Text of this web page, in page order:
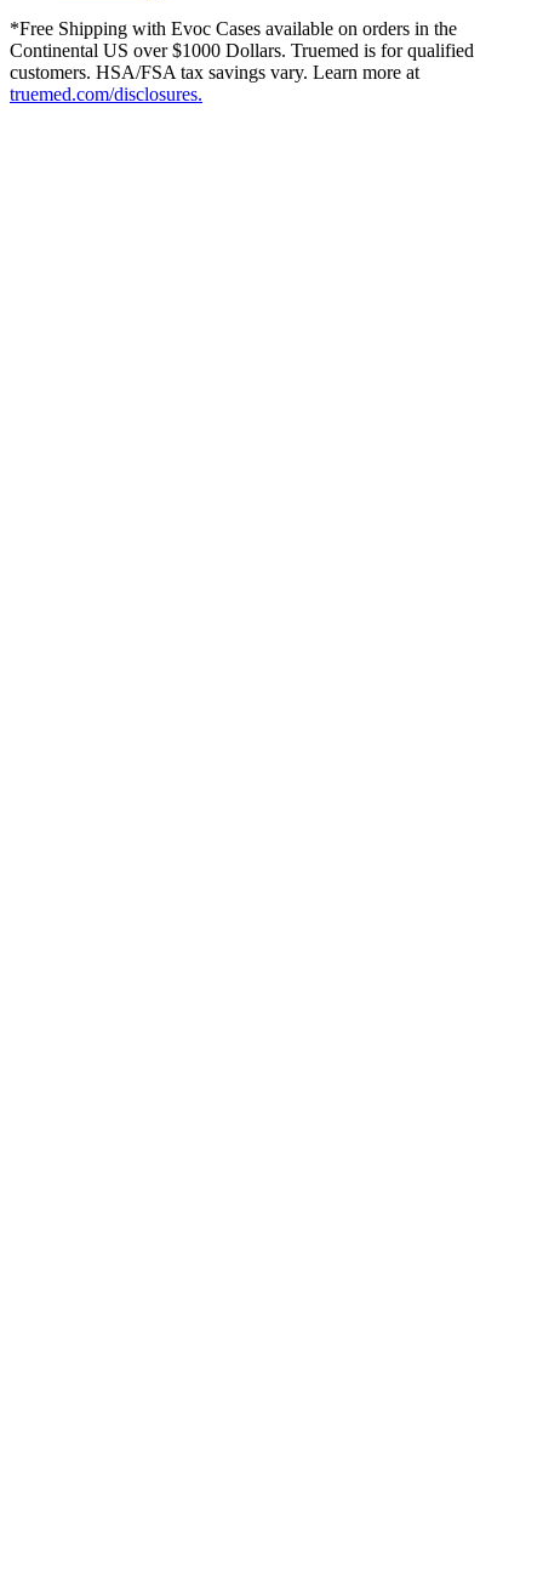
*Free Shipping with Evoc Cases available on orders in the
Continental US over $1000 Dollars. Truemed is for qualified
customers. HSA/FSA tax savings vary. Learn more at
truemed.com/disclosures.